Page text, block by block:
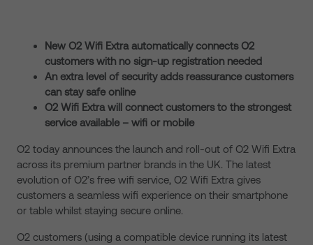
New O2 Wifi Extra automatically connects O2
customers with no sign-up registration needed
An extra level of security adds reassurance customers
can stay safe online
O2 Wifi Extra will connect customers to the strongest
service available – wifi or mobile
O2 today announces the launch and roll-out of O2 Wifi Extra
across its premium partner brands in the UK. The latest
evolution of O2’s free wifi service, O2 Wifi Extra gives
customers a seamless wifi experience on their smartphone
or table whilst staying secure online.
O2 customers (using a compatible device running its latest